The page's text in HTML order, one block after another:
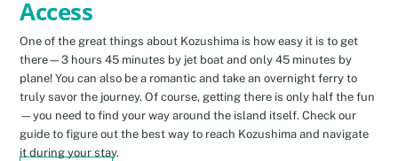
Access
One of the great things about Kozushima is how easy it is to get
there—3 hours 45 minutes by jet boat and only 45 minutes by
plane! You can also be a romantic and take an overnight ferry to
truly savor the journey. Of course, getting there is only half the fun
—you need to find your way around the island itself. Check our
guide to figure out the best way to reach Kozushima and navigate
it during your stay.